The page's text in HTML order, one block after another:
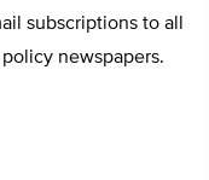
subscriptions to all
newspapers.